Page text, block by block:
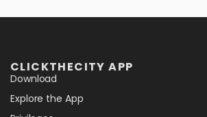
CLICKTHECITY APP
Download
Explore the App